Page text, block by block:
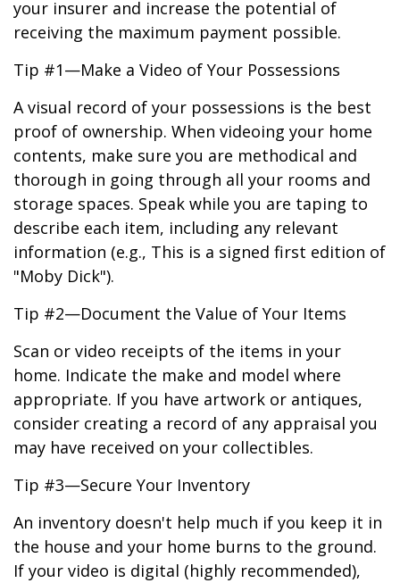
your insurer and increase the potential of
receiving the maximum payment possible.
Tip #1—Make a Video of Your Possessions
A visual record of your possessions is the best
proof of ownership. When videoing your home
contents, make sure you are methodical and
thorough in going through all your rooms and
storage spaces. Speak while you are taping to
describe each item, including any relevant
information (e.g., This is a signed first edition of
"Moby Dick").
Tip #2—Document the Value of Your Items
Scan or video receipts of the items in your
home. Indicate the make and model where
appropriate. If you have artwork or antiques,
consider creating a record of any appraisal you
may have received on your collectibles.
Tip #3—Secure Your Inventory
An inventory doesn't help much if you keep it in
the house and your home burns to the ground.
If your video is digital (highly recommended),